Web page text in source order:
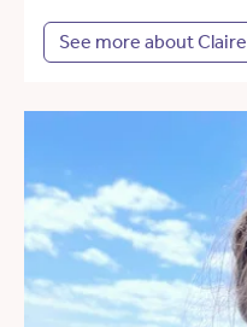
See more about Claire